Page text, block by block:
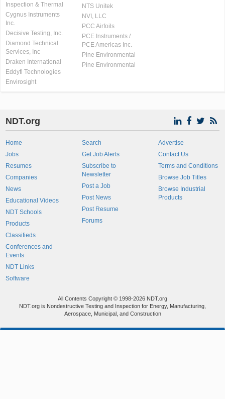
Inspection & Thermal
Cygnus Instruments
Inc.
Decisive Testing, Inc.
Diamond Technical
Services, Inc
Draken International
Eddyfi Technologies
Envirosight
NTS Unitek
NVI, LLC
PCC Airfoils
PCE Instruments /
PCE Americas Inc.
Pine Environmental
Pine Environmental
NDT.org
Home
Jobs
Resumes
Companies
News
Educational Videos
NDT Schools
Products
Classifieds
Conferences and
Events
NDT Links
Software
Search
Get Job Alerts
Subscribe to
Newsletter
Post a Job
Post News
Post Resume
Forums
Advertise
Contact Us
Terms and Conditions
Browse Job Titles
Browse Industrial
Products
All Contents Copyright © 1998-2026 NDT.org
NDT.org is Nondestructive Testing and Inspection for Energy, Manufacturing,
Aerospace, Municipal, and Construction